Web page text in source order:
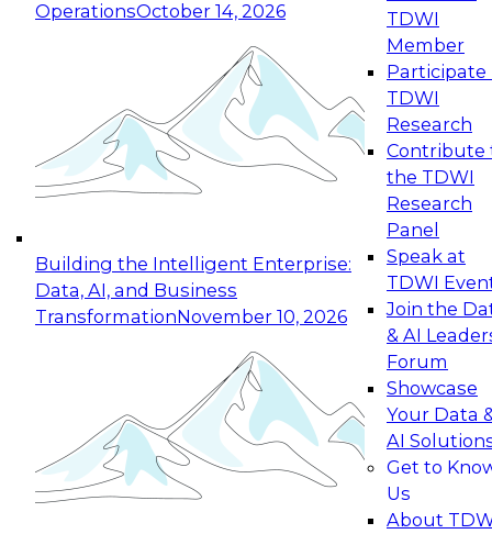
OperationsOctober 14, 2026
Building the Intelligent Enterprise:
Data, AI, and Business
TransformationNovember 10, 2026
TDWI
Member
Participate
TDWI
Research
Contribute
the TDWI
Research
Panel
Speak at
TDWI
Join the
& AI
Forum
Showcase
Your Data
AI
Get to
Us
About
Expert Panel: Reinventing Data Management
for Enterprise Innovation
This session focuses on how to modernize by
taking advantage of the latest technologies,
cloud data platforms and services, and best
October 19, 2026
Expert Panel: Building Generative and Agentic
Applications: From Data Foundations to Real-
Join this Expert Panel to learn how your
organization can advance from
experimentation to production-level generative
November 9, 2026